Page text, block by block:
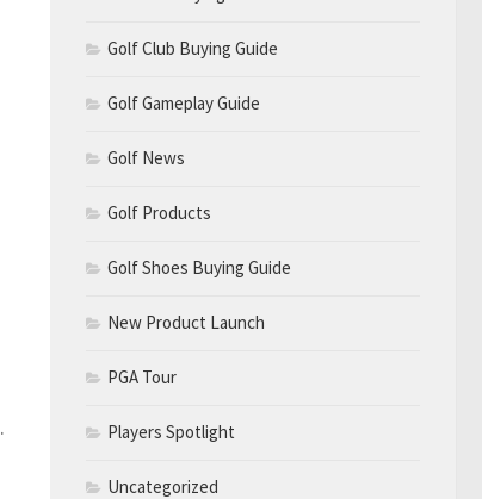
.
Golf Club Buying Guide
Golf Gameplay Guide
Golf News
Golf Products
Golf Shoes Buying Guide
New Product Launch
PGA Tour
Players Spotlight
Uncategorized